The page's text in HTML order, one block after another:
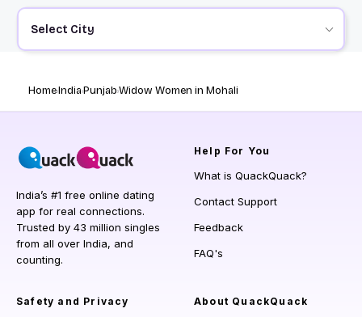
Select City
HomeIndiaPunjabWidow Women in Mohali
India’s #1 free online dating
app for real connections.
Trusted by 43 million singles
from all over India, and
counting.
Help For You
What is QuackQuack?
Contact Support
Feedback
FAQ's
Safety and Privacy About QuackQuack